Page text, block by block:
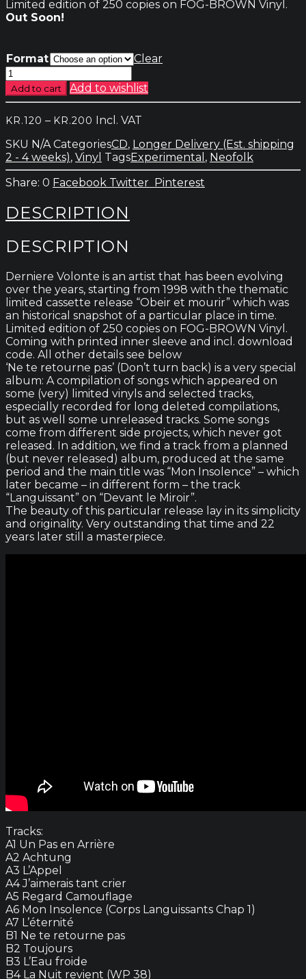
Limited edition of 250 copies on FOG-BROWN Vinyl.
Out Soon!
Format
Clear
Derniere
Volonte
-
Te
Retourne
Pas
quantity
Add to cart Add to wishlist
KR.120 – KR.200 Price
kr.120
through
kr.200
Incl. VAT
SKU N/A CategoriesCD, Longer Delivery (Est. shipping
2 - 4 weeks), Vinyl TagsExperimental , Neofolk
0 Facebook Twitter Pinterest
DESCRIPTION
DESCRIPTION
Derniere Volonte is an artist that has been evolving
over the years, starting from 1998 with the thematic
limited cassette release “Obeir et mourir” which was
an historical snapshot of a particular place in time.
Limited edition of 250 copies on FOG-BROWN Vinyl.
Coming with printed inner sleeve and incl. download
code. All other details see below
‘Ne te retourne pas’ (Don’t turn back) is a very special
album: A compilation of songs which appeared on
some (very) limited vinyls and selected tracks,
especially recorded for long deleted compilations,
but as well some unreleased tracks. Some songs
come from different side projects, which never got
released. In addition, we find a track from a planned
(but never released) album, produced at the same
period and the main title was “Mon Insolence” – which
later became – in different form – the track
“Languissant” on “Devant le Miroir”.
The beauty of this particular release lay in its simplicity
and originality. Very outstanding that time and 22
years later still a masterpiece.
Tracks:
A1 Un Pas en Arrière
A2 Achtung
A3 L’Appel
A4 J’aimerais tant crier
A5 Regard Camouflage
A6 Mon Insolence (Corps Languissants Chap 1)
A7 L’éternité
B1 Ne te retourne pas
B2 Toujours
B3 L’Eau froide
B4 La Nuit revient (WP 38)